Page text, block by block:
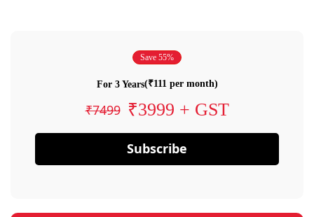
Save 55%
For 3 Years(₹111 per month)
₹7499 ₹3999 + GST
Subscribe